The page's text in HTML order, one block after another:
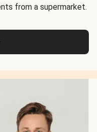
from a supermarket.